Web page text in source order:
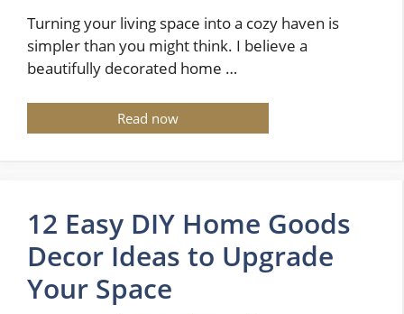
Turning your living space into a cozy haven is
simpler than you might think. I believe a
beautifully decorated home …
Read now
12 Easy DIY Home Goods
Decor Ideas to Upgrade
Your Space